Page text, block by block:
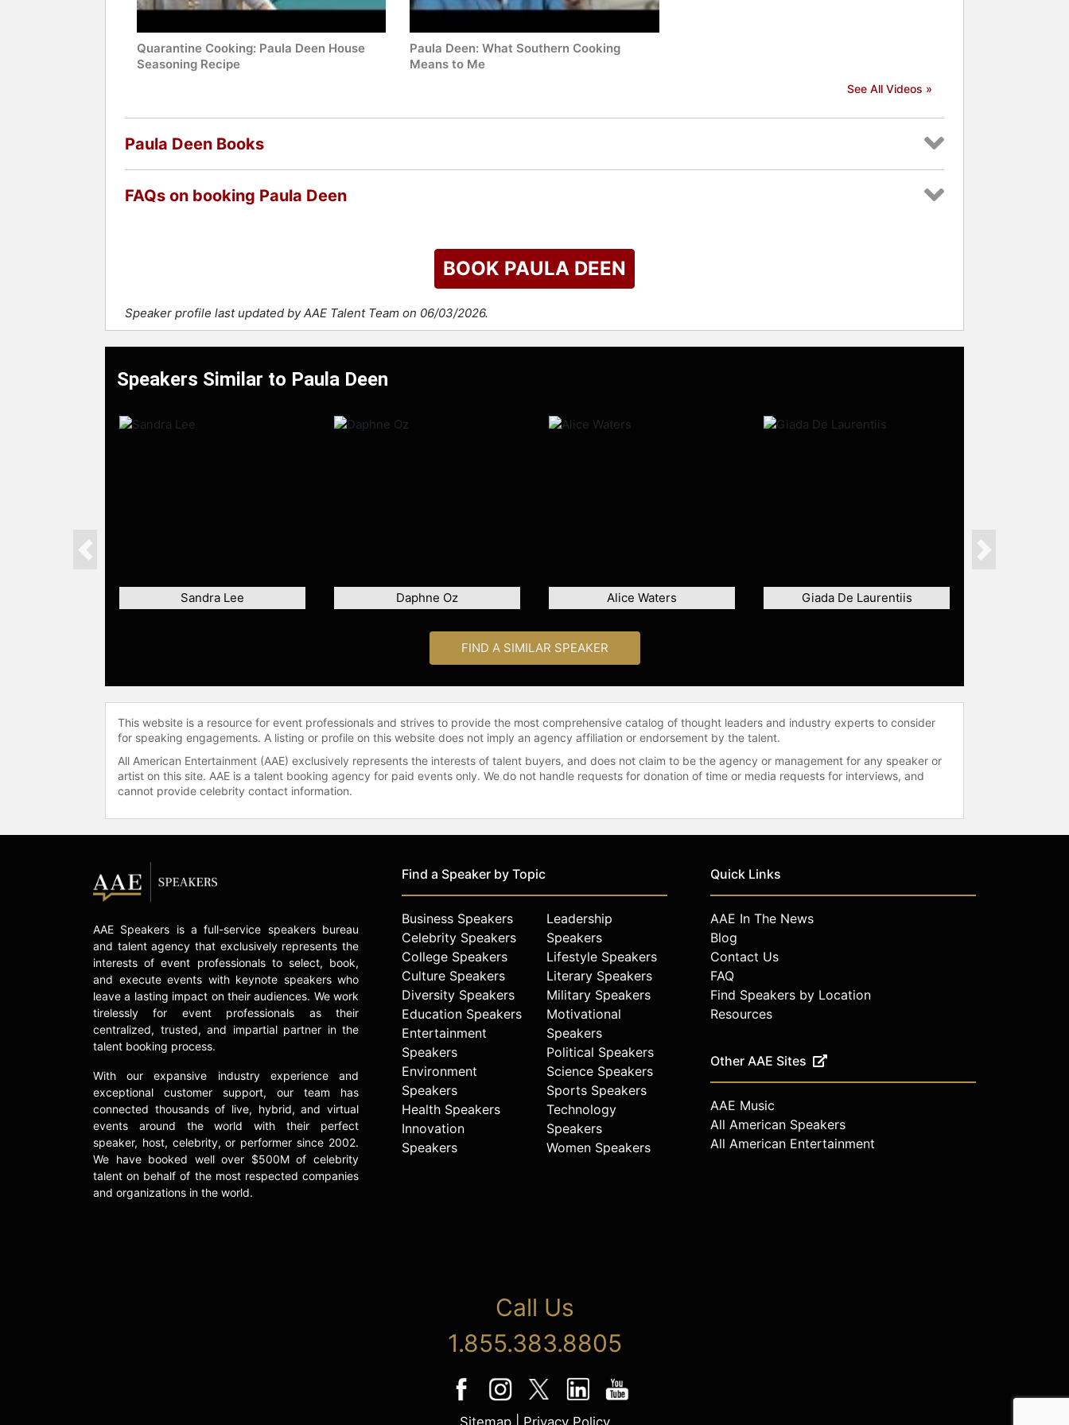
Quarantine Cooking: Paula Deen House
Seasoning Recipe
Paula Deen: What Southern Cooking
Means to Me
See All Videos »
Paula Deen Books
FAQs on booking Paula Deen
BOOK PAULA DEEN
Speaker profile last updated by AAE Talent Team on 06/03/2026.
Speakers Similar to Paula Deen
Sandra Lee Daphne Oz Alice Waters Giada De Laurentiis
Previous Next
FIND A SIMILAR SPEAKER
This website is a resource for event professionals and strives to provide the most comprehensive catalog of thought leaders and industry experts to consider
for speaking engagements. A listing or profile on this website does not imply an agency affiliation or endorsement by the talent.
All American Entertainment (AAE) exclusively represents the interests of talent buyers, and does not claim to be the agency or management for any speaker or
artist on this site. AAE is a talent booking agency for paid events only. We do not handle requests for donation of time or media requests for interviews, and
cannot provide celebrity contact information.
AAE Speakers is a full-service speakers bureau
and talent agency that exclusively represents the
interests of event professionals to select, book,
and execute events with keynote speakers who
leave a lasting impact on their audiences. We work
tirelessly for event professionals as their
centralized, trusted, and impartial partner in the
talent booking process.
With our expansive industry experience and
exceptional customer support, our team has
connected thousands of live, hybrid, and virtual
events around the world with their perfect
speaker, host, celebrity, or performer since 2002.
We have booked well over $500M of celebrity
talent on behalf of the most respected companies
and organizations in the world.
Find a Speaker by Topic
Business Speakers
Celebrity Speakers
College Speakers
Culture Speakers
Diversity Speakers
Education Speakers
Entertainment
Speakers
Environment
Speakers
Health Speakers
Innovation
Speakers
Leadership
Speakers
Lifestyle Speakers
Literary Speakers
Military Speakers
Motivational
Speakers
Political Speakers
Science Speakers
Sports Speakers
Technology
Speakers
Women Speakers
Quick Links
AAE In The News
Blog
Contact Us
FAQ
Find Speakers by Location
Resources
Other AAE Sites
AAE Music
All American Speakers
All American Entertainment
Call Us
1.855.383.8805